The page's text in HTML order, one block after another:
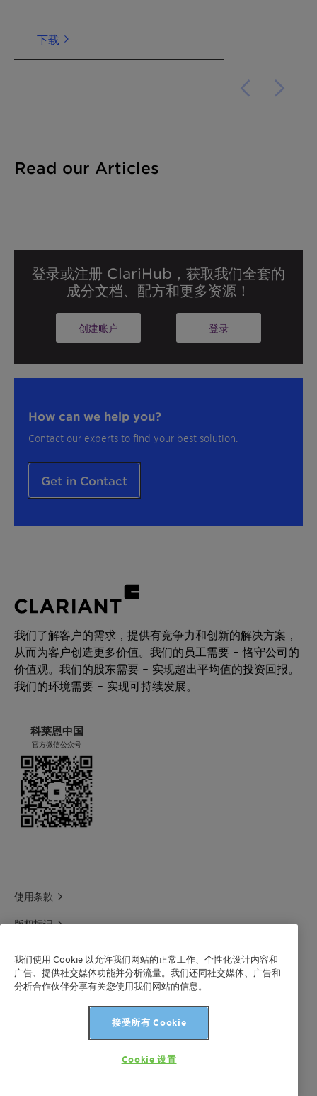
下载
Read our Articles
登录或注册 ClariHub，获取我们全套的
成分文档、配方和更多资源！
创建账户 登录
How can we help you?
Contact our experts to find your best solution.
Get in Contact
我们了解客户的需求，提供有竞争力和创新的解决方案，
从而为客户创造更多价值。我们的员工需要 – 恪守公司的
价值观。我们的股东需要 – 实现超出平均值的投资回报。
我们的环境需要 – 实现可持续发展。
科莱恩中国
官方微信公众号
使用条款
版权标记
科莱恩1688官方旗舰店
我们使用 Cookie 以允许我们网站的正常工作、个性化设计内容和
广告、提供社交媒体功能并分析流量。我们还同社交媒体、广告和
分析合作伙伴分享有关您使用我们网站的信息。
接受所有 Cookie
Cookie 设置